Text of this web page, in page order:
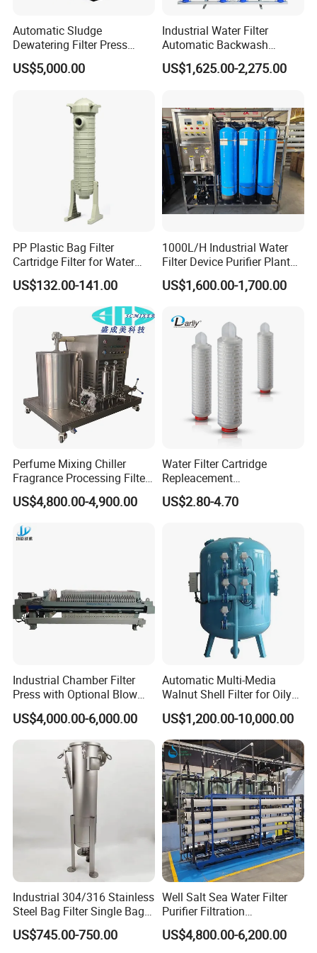
Automatic Sludge
Dewatering Filter Press
Machine for Solid-Liquid
Separation
US$5,000.00
Industrial Water Filter
Automatic Backwash
Pressure Sand Filter Quartz
Sand Media Filter for
Irrigation System
US$1,625.00-2,275.00
PP Plastic Bag Filter
Cartridge Filter for Water
Treatment
US$132.00-141.00
1000L/H Industrial Water
Filter Device Purifier Plant
RO Machine Reverse
Osmosis System
US$1,600.00-1,700.00
Perfume Mixing Chiller
Fragrance Processing Filter
and Freezing Machine
US$4,800.00-4,900.00
Water Filter Cartridge
Repleacement
Polypropylene Micron
Pleated Water Cartridge
US$2.80-4.70
Industrial Chamber Filter
Press with Optional Blow
Dry Function for Reduced
Moisture Content
US$4,000.00-6,000.00
Automatic Multi-Media
Walnut Shell Filter for Oily
Wastewater Treatment
US$1,200.00-10,000.00
Industrial 304/316 Stainless
Steel Bag Filter Single Bag
Stainless Steel Filter for
Filling Industry
US$745.00-750.00
Well Salt Sea Water Filter
Purifier Filtration
Purification Purifying
Drinking Swro Seawater
US$4,800.00-6,200.00